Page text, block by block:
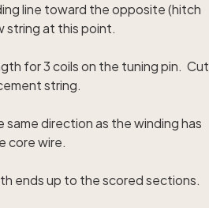
line toward the opposite (hitch
string at this point.
for 3 coils on the tuning pin. Cut
string.
direction as the winding has
core wire.
ends up to the scored sections.